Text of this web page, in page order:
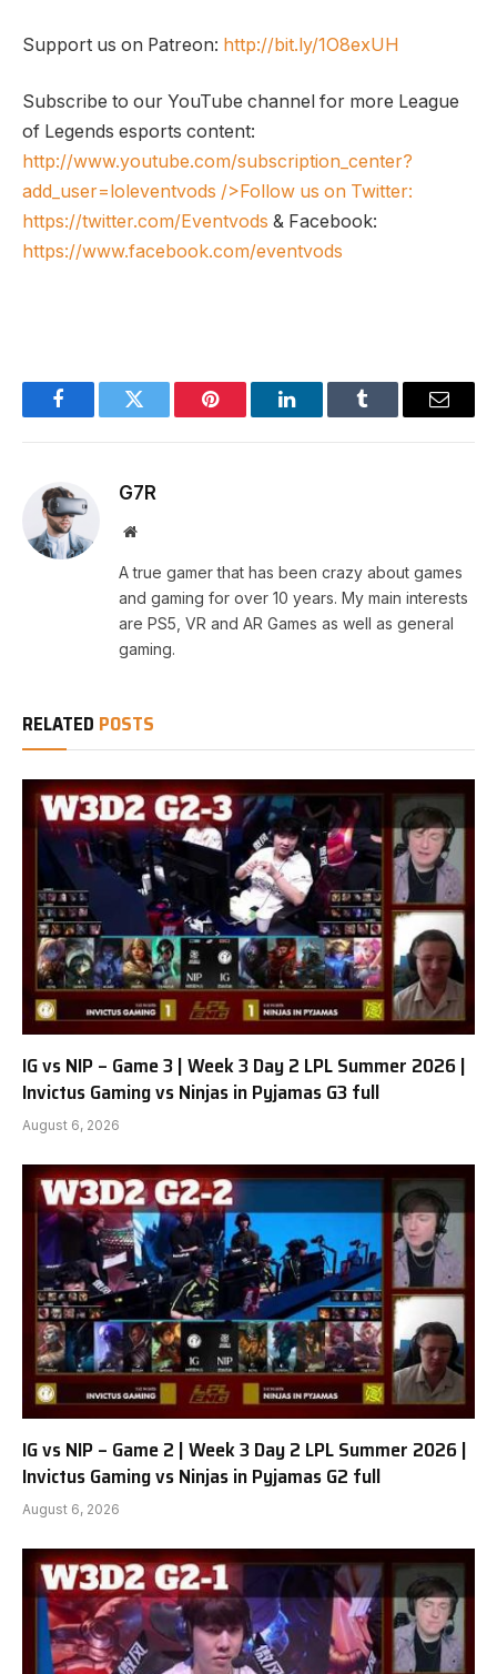
Support us on Patreon: http://bit.ly/1O8exUH
Subscribe to our YouTube channel for more League
of Legends esports content:
http://www.youtube.com/subscription_center?
add_user=loleventvods />Follow us on Twitter:
https://twitter.com/Eventvods & Facebook:
https://www.facebook.com/eventvods
FacebookTwitter Pinterest LinkedInTumblr Email
G7R
Website
A true gamer that has been crazy about games
and gaming for over 10 years. My main interests
are PS5, VR and AR Games as well as general
gaming.
RELATED POSTS
IG vs NIP – Game 3 | Week 3 Day 2 LPL Summer 2026 |
Invictus Gaming vs Ninjas in Pyjamas G3 full
August 6, 2026
IG vs NIP – Game 2 | Week 3 Day 2 LPL Summer 2026 |
Invictus Gaming vs Ninjas in Pyjamas G2 full
August 6, 2026